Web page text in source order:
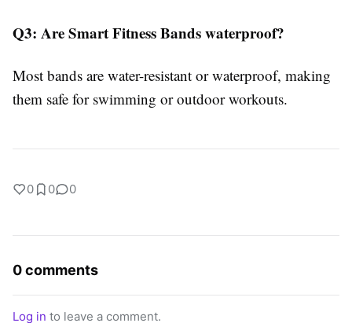
Q3: Are Smart Fitness Bands waterproof?
Most bands are water-resistant or waterproof, making
them safe for swimming or outdoor workouts.
0 0 0
0 comments
Log in to leave a comment.